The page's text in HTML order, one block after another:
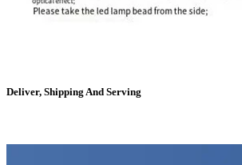
Deliver, Shipping And Serving